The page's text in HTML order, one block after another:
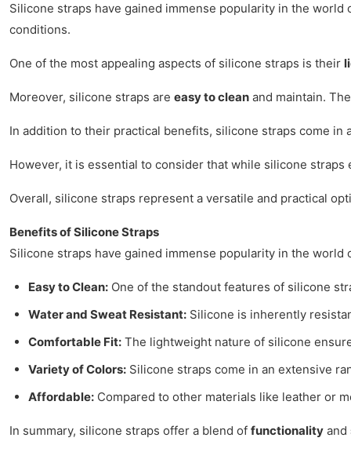
Silicone straps have gained immense popularity in the
conditions.
One of the most appealing aspects of silicone straps is their
Moreover, silicone straps are easy to clean and maintain.
In addition to their practical benefits, silicone straps come in
However, it is essential to consider that while silicone
Overall, silicone straps represent a versatile and practical
Benefits of Silicone Straps
Silicone straps have gained immense popularity in the
Easy to Clean: One of the standout features of silicone
Water and Sweat Resistant: Silicone is inherently
Comfortable Fit: The lightweight nature of silicone
Variety of Colors: Silicone straps come in an extensive
Affordable: Compared to other materials like leather or
In summary, silicone straps offer a blend of functionality and